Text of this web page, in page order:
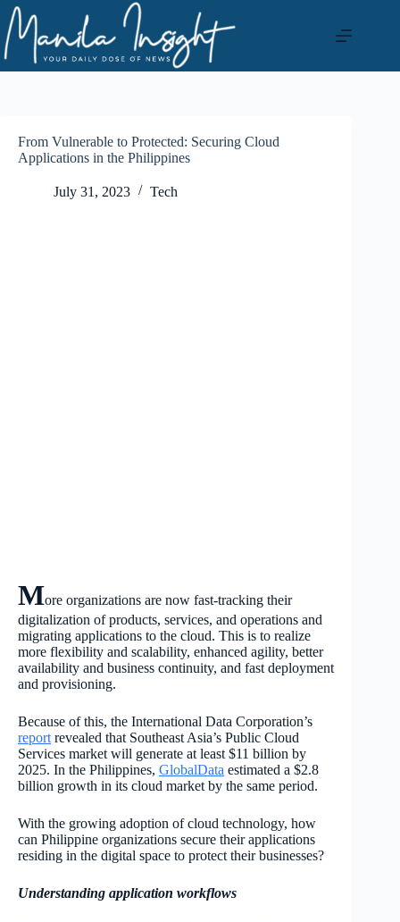
Skip
to
content
From Vulnerable to Protected: Securing Cloud
Applications in the Philippines
July 31, 2023 Tech
More organizations are now fast-tracking their
digitalization of products, services, and operations and
migrating applications to the cloud. This is to realize
more flexibility and scalability, enhanced agility, better
availability and business continuity, and fast deployment
and provisioning.
Because of this, the International Data Corporation’s
report revealed that Southeast Asia’s Public Cloud
Services market will generate at least $11 billion by
2025. In the Philippines, GlobalData estimated a $2.8
billion growth in its cloud market by the same period.
With the growing adoption of cloud technology, how
can Philippine organizations secure their applications
residing in the digital space to protect their businesses?
Understanding application workflows